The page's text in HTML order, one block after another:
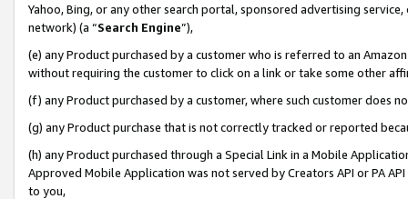
Yahoo, Bing, or any other search portal, sponsored advertising
network) (a “Search Engine”),
(e) any Product purchased by a customer who is referred to an
without requiring the customer to click on a link or take some other
(f) any Product purchased by a customer, where such customer does
(g) any Product purchase that is not correctly tracked or reported
(h) any Product purchased through a Special Link in a Mobile
Approved Mobile Application was not served by Creators API or PA
to you,